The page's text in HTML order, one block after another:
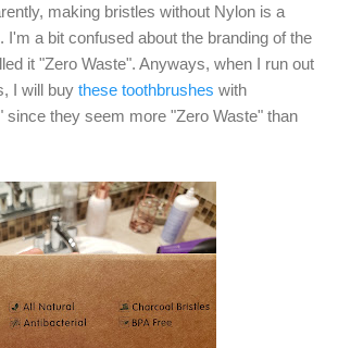
making bristles without Nylon is a
I'm a bit confused about the branding of the
it "Zero Waste". Anyways, when I run out
I will buy these toothbrushes with
since they seem more "Zero Waste" than